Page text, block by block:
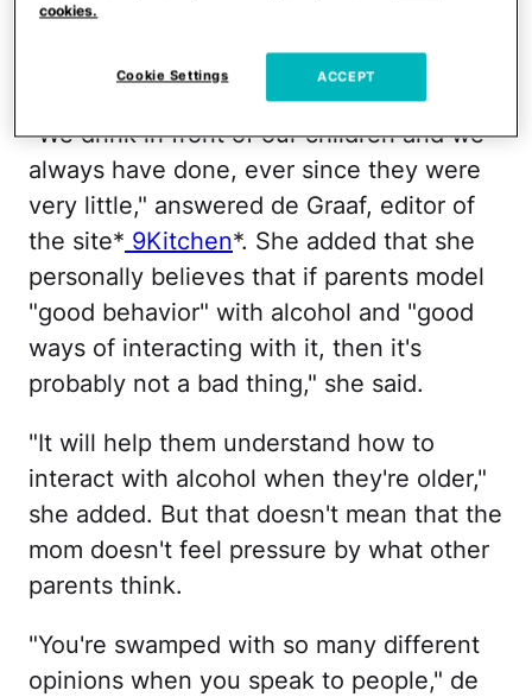
"We drink in front of our children and we
always have done, ever since they were
very little," answered de Graaf, editor of
the site* 9Kitchen*. She added that she
personally believes that if parents model
"good behavior" with alcohol and "good
ways of interacting with it, then it's
probably not a bad thing," she said.
"It will help them understand how to
interact with alcohol when they're older,"
she added. But that doesn't mean that the
mom doesn't feel pressure by what other
parents think.
"You're swamped with so many different
opinions when you speak to people," de
cookies.
Cookie Settings ACCEPT